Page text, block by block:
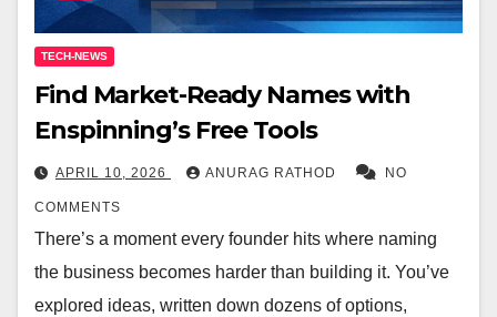
TECH-NEWS
Find Market-Ready Names with
Enspinning’s Free Tools
APRIL 10, 2026 ANURAG RATHOD NO
COMMENTS
There’s a moment every founder hits where naming
the business becomes harder than building it. You’ve
explored ideas, written down dozens of options,